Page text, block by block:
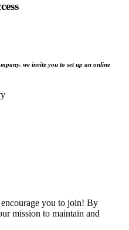
we invite you to set up an online
you to join! By
mission to maintain and